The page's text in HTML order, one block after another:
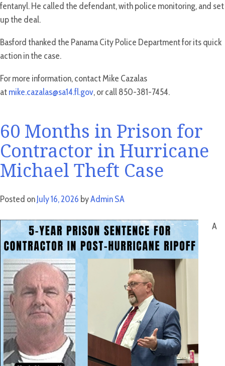
fentanyl. He called the defendant, with police monitoring, and set
up the deal.
Basford thanked the Panama City Police Department for its quick
action in the case.
For more information, contact Mike Cazalas
atmike.cazalas@sa14.fl.gov, or call 850-381-7454.
60 Months in Prison for
Contractor in Hurricane
Michael Theft Case
Posted onJuly 16, 2026 byAdmin SA
A